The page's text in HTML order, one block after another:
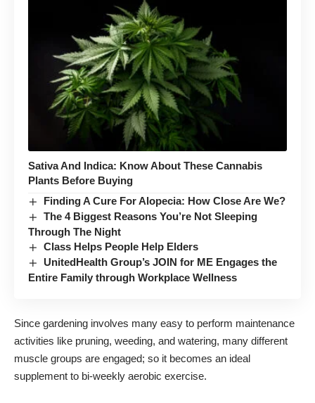
Sativa And Indica: Know About These Cannabis
Plants Before Buying
Finding A Cure For Alopecia: How Close Are We?
The 4 Biggest Reasons You’re Not Sleeping
Through The Night
Class Helps People Help Elders
UnitedHealth Group’s JOIN for ME Engages the
Entire Family through Workplace Wellness
Since gardening involves many easy to perform maintenance
activities like pruning, weeding, and watering, many different
muscle groups are engaged; so it becomes an ideal
supplement to bi-weekly aerobic exercise.